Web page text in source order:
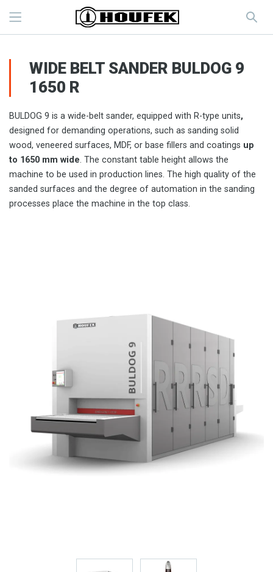
WIDE BELT SANDER BULDOG 9
1650 R
BULDOG 9 is a wide-belt sander, equipped with R-type units,
designed for demanding operations, such as sanding solid
wood, veneered surfaces, MDF, or base fillers and coatings up
to 1650 mm wide. The constant table height allows the
machine to be used in production lines. The high quality of the
sanded surfaces and the degree of automation in the sanding
processes place the machine in the top class.